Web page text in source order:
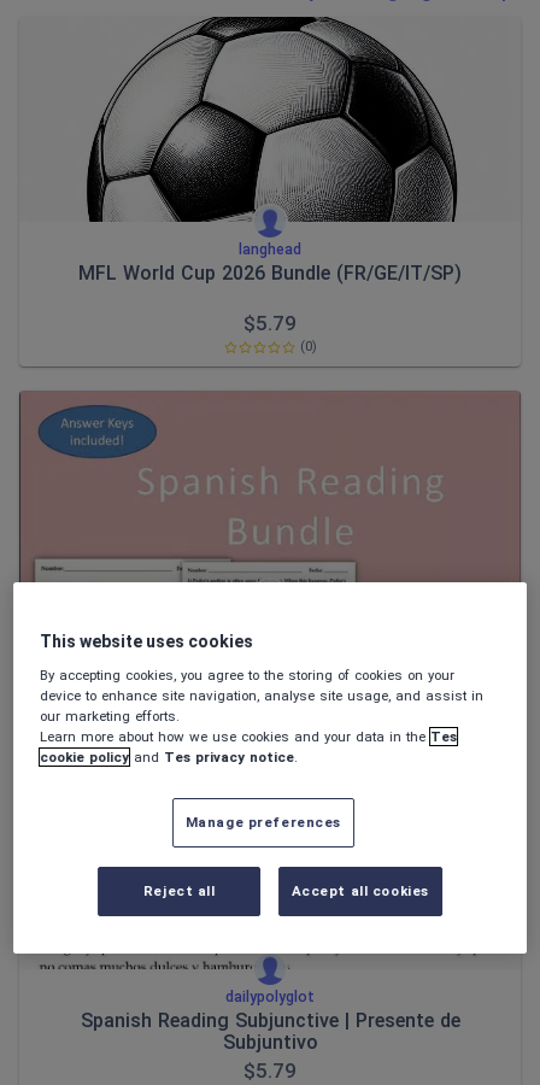
Research and essay skills
Speaking and listening
Whole school literacy
langhead
MFL World Cup 2026 Bundle (FR/GE/IT/SP)
$5.79
(0)
Spanish Reading Bundle
$24.12
dailypolyglot
Spanish Reading Subjunctive | Presente de
Subjuntivo
$5.79
This website uses cookies
By accepting cookies, you agree to the storing of cookies on your
device to enhance site navigation, analyse site usage, and assist in
our marketing efforts.
Learn more about how we use cookies and your data in the Tes
cookie policy and Tes privacy notice
Manage preferences
Reject all Accept all cookies